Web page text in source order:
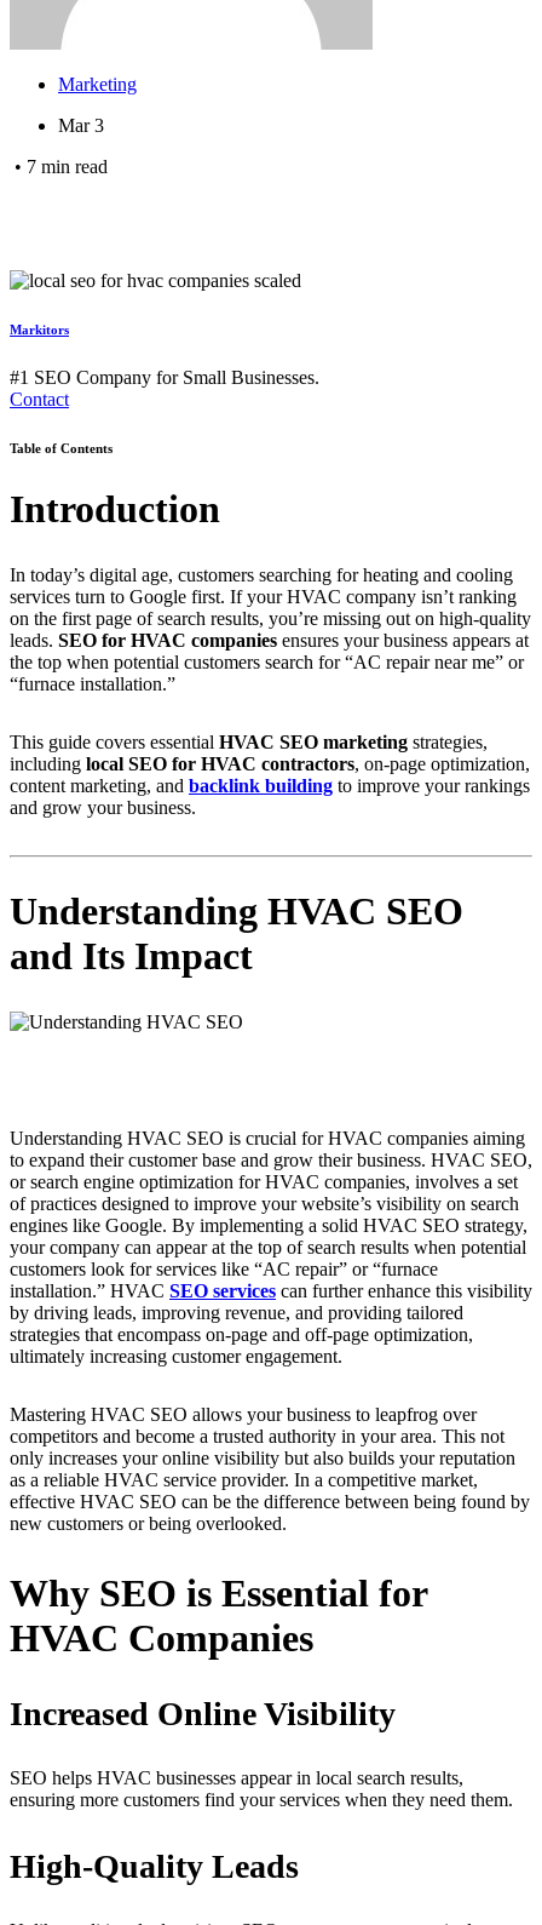
Marketing
Mar 3
• 7 min read
Markitors
#1 SEO Company for Small Businesses.
Contact
Table of Contents
Introduction
In today’s digital age, customers searching for heating and cooling
services turn to Google first. If your HVAC company isn’t ranking
on the first page of search results, you’re missing out on high-quality
leads. SEO for HVAC companies ensures your business appears at
the top when potential customers search for “AC repair near me” or
“furnace installation.”
This guide covers essential HVAC SEO marketing strategies,
including local SEO for HVAC contractors, on-page optimization,
content marketing, and backlink building to improve your rankings
and grow your business.
Understanding HVAC SEO
and Its Impact
Understanding HVAC SEO is crucial for HVAC companies aiming
to expand their customer base and grow their business. HVAC SEO,
or search engine optimization for HVAC companies, involves a set
of practices designed to improve your website’s visibility on search
engines like Google. By implementing a solid HVAC SEO strategy,
your company can appear at the top of search results when potential
customers look for services like “AC repair” or “furnace
installation.” HVAC SEO services can further enhance this visibility
by driving leads, improving revenue, and providing tailored
strategies that encompass on-page and off-page optimization,
ultimately increasing customer engagement.
Mastering HVAC SEO allows your business to leapfrog over
competitors and become a trusted authority in your area. This not
only increases your online visibility but also builds your reputation
as a reliable HVAC service provider. In a competitive market,
effective HVAC SEO can be the difference between being found by
new customers or being overlooked.
Why SEO is Essential for
HVAC Companies
Increased Online Visibility
SEO helps HVAC businesses appear in local search results,
ensuring more customers find your services when they need them.
High-Quality Leads